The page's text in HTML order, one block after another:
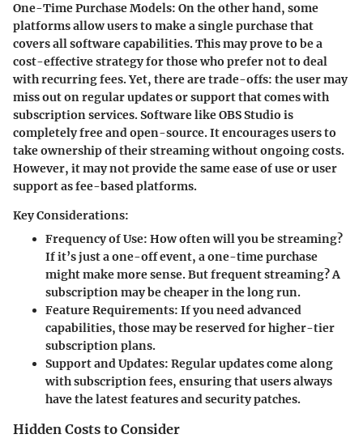
One-Time Purchase Models: On the other hand, some
platforms allow users to make a single purchase that
covers all software capabilities. This may prove to be a
cost-effective strategy for those who prefer not to deal
with recurring fees. Yet, there are trade-offs: the user may
miss out on regular updates or support that comes with
subscription services. Software like OBS Studio is
completely free and open-source. It encourages users to
take ownership of their streaming without ongoing costs.
However, it may not provide the same ease of use or user
support as fee-based platforms.
Key Considerations:
Frequency of Use: How often will you be streaming?
If it’s just a one-off event, a one-time purchase
might make more sense. But frequent streaming? A
subscription may be cheaper in the long run.
Feature Requirements: If you need advanced
capabilities, those may be reserved for higher-tier
subscription plans.
Support and Updates: Regular updates come along
with subscription fees, ensuring that users always
have the latest features and security patches.
Hidden Costs to Consider